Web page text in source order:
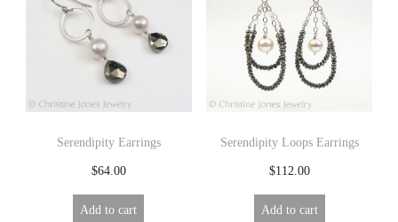
Serendipity Earrings
$64.00
Add to cart
Serendipity Loops Earrings
$112.00
Add to cart